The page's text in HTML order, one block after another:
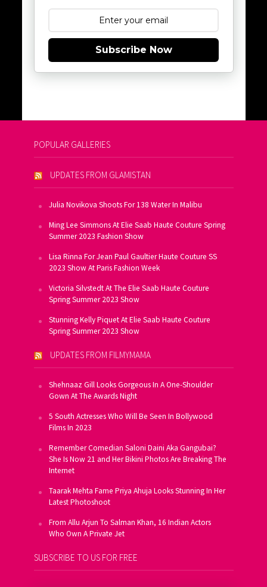
Subscribe Now
POPULAR GALLERIES
UPDATES FROM GLAMISTAN
Julia Novikova Shoots For 138 Water In Malibu
Ming Lee Simmons At Elie Saab Haute Couture Spring
Summer 2023 Fashion Show
Lisa Rinna For Jean Paul Gaultier Haute Couture SS
2023 Show At Paris Fashion Week
Victoria Silvstedt At The Elie Saab Haute Couture
Spring Summer 2023 Show
Stunning Kelly Piquet At Elie Saab Haute Couture
Spring Summer 2023 Show
UPDATES FROM FILMYMAMA
Shehnaaz Gill Looks Gorgeous In A One-Shoulder
Gown At The Awards Night
5 South Actresses Who Will Be Seen In Bollywood
Films In 2023
Remember Comedian Saloni Daini Aka Gangubai?
She Is Now 21 and Her Bikini Photos Are Breaking The
Internet
Taarak Mehta Fame Priya Ahuja Looks Stunning In Her
Latest Photoshoot
From Allu Arjun To Salman Khan, 16 Indian Actors
Who Own A Private Jet
SUBSCRIBE TO US FOR FREE